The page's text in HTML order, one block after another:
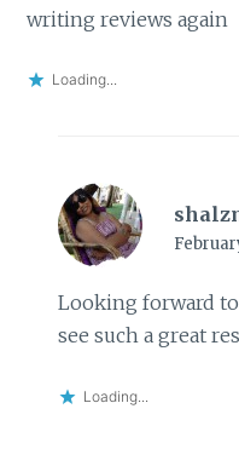
writing reviews again
Loading...
Looking forward
see such a great
Loading...